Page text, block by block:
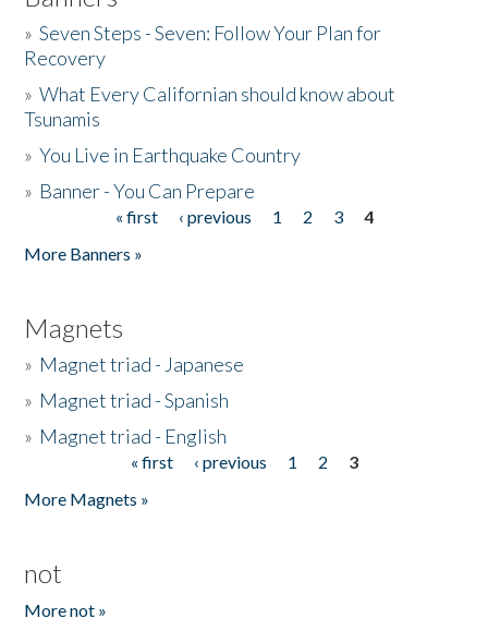
»Seven Steps - Seven: Follow Your Plan for
Recovery
»What Every Californian should know about
Tsunamis
»You Live in Earthquake Country
» Banner - You Can Prepare
« first ‹ previous 1 2 3
4
More Banners »
Magnets
» Magnet triad - Japanese
» Magnet triad - Spanish
» Magnet triad - English
« first ‹ previous 1 2
3
More Magnets »
not
More not »